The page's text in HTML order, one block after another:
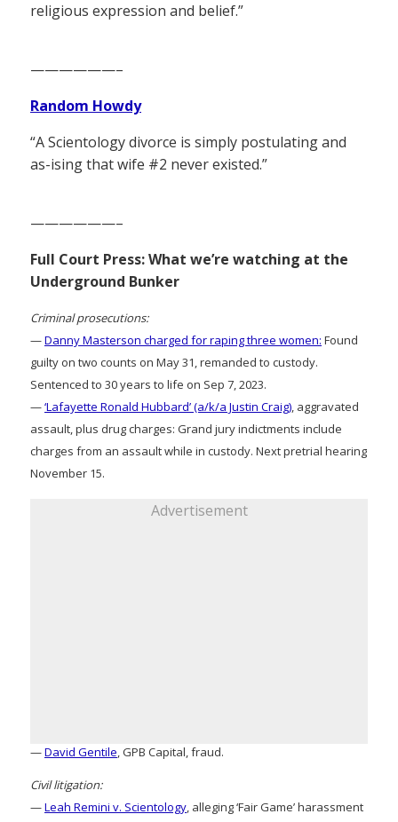
religious expression and belief.”
——————–
Random Howdy
“A Scientology divorce is simply postulating and
as-ising that wife #2 never existed.”
——————–
Full Court Press: What we’re watching at the
Underground Bunker
Criminal prosecutions:
—Danny Masterson charged for raping three women: Found
guilty on two counts on May 31, remanded to custody.
Sentenced to 30 years to life on Sep 7, 2023.
—‘Lafayette Ronald Hubbard’ (a/k/a Justin Craig), aggravated
assault, plus drug charges: Grand jury indictments include
charges from an assault while in custody. Next pretrial hearing
November 15.
Advertisement
—David Gentile, GPB Capital, fraud.
Civil litigation:
—Leah Remini v. Scientology, alleging ‘Fair Game’ harassment